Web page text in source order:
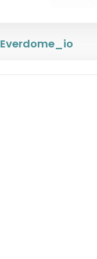
Everdome_io